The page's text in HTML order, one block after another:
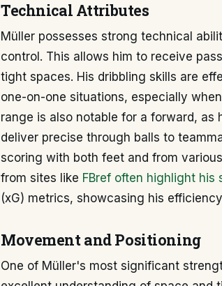
Technical Attributes
Müller possesses strong technical
control. This allows him to receive
tight spaces. His dribbling skills are
one-on-one situations, especially
range is also notable for a forward, as
deliver precise through balls to
scoring with both feet and from
from sites like FBref often highlight his
(xG) metrics, showcasing his
Movement and Positioning
One of Müller's most significant